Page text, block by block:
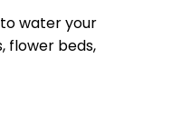
water your
flower beds,